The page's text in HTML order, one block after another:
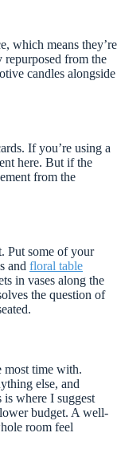
which means they’re
from the
candles alongside
If you’re using a
here. But if the
from the
Put some of your
and floral table
in vases along the
the question of
most time with.
else, and
is where I suggest
budget. A well-
room feel